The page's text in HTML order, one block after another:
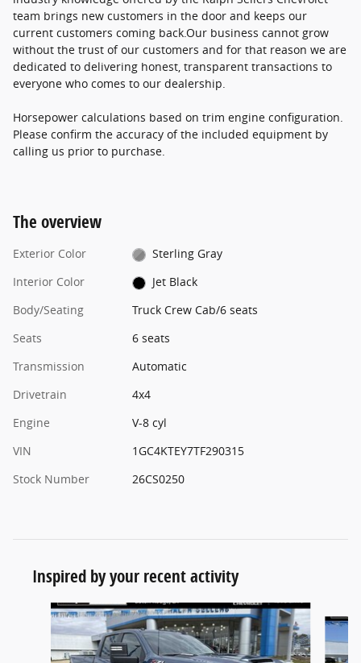
team brings new customers in the door and keeps our
current customers coming back.Our business cannot grow
without the trust of our customers and for that reason we are
dedicated to delivering honest, transparent transactions to
everyone who comes to our dealership.
Horsepower calculations based on trim engine configuration.
Please confirm the accuracy of the included equipment by
calling us prior to purchase.
The overview
Exterior Color
Sterling Gray
Interior Color
Jet Black
Body/Seating
Truck Crew Cab/6 seats
Seats
6 seats
Transmission
Automatic
Drivetrain
4x4
Engine
V-8 cyl
VIN
1GC4KTEY7TF290315
Stock Number
26CS0250
Inspired by your recent activity
Slide 1 of 5